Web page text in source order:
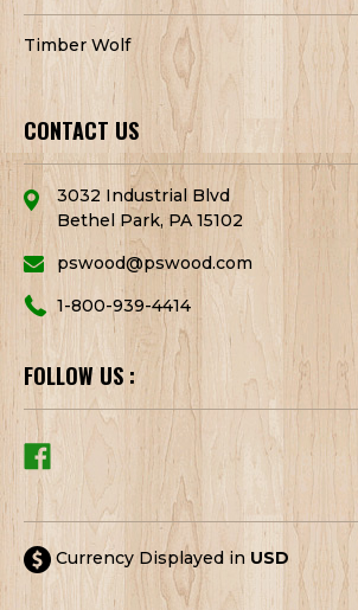
Timber Wolf
CONTACT US
3032 Industrial Blvd
Bethel Park, PA 15102
pswood@pswood.com
1-800-939-4414
FOLLOW US :
Currency Displayed in USD